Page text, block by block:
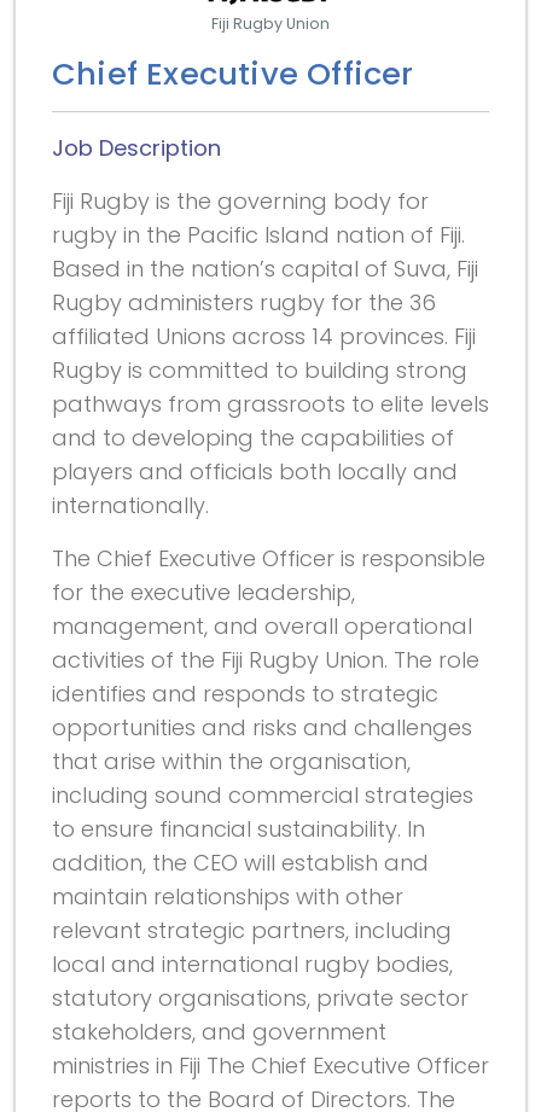
Fiji Rugby Union
Chief Executive Officer
Job Description
Fiji Rugby is the governing body for
rugby in the Pacific Island nation of Fiji.
Based in the nation’s capital of Suva, Fiji
Rugby administers rugby for the 36
affiliated Unions across 14 provinces. Fiji
Rugby is committed to building strong
pathways from grassroots to elite levels
and to developing the capabilities of
players and officials both locally and
internationally.
The Chief Executive Officer is responsible
for the executive leadership,
management, and overall operational
activities of the Fiji Rugby Union. The role
identifies and responds to strategic
opportunities and risks and challenges
that arise within the organisation,
including sound commercial strategies
to ensure financial sustainability. In
addition, the CEO will establish and
maintain relationships with other
relevant strategic partners, including
local and international rugby bodies,
statutory organisations, private sector
stakeholders, and government
ministries in Fiji The Chief Executive Officer
reports to the Board of Directors. The